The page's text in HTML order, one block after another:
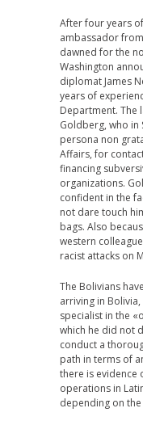
After four years
ambassador
dawned for the
Washington
diplomat James
years of
Department. The
Goldberg, who in
persona non
Affairs, for
financing
organizations.
confident in the
not dare touch
bags. Also
western
racist attacks on
The Bolivians
arriving in
specialist in the
which he did not
conduct a
path in terms of
there is evidence
operations in
depending on